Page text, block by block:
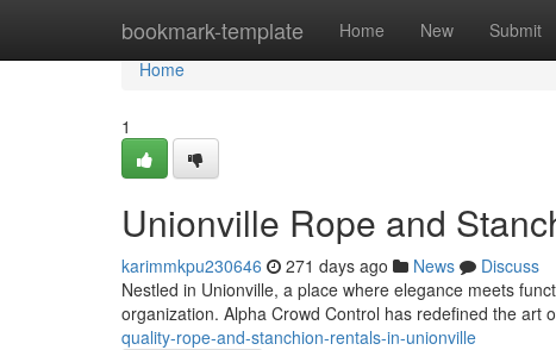
bookmark-template Home New Submit
Home
Home
1
Unionville Rope and
karimmkpu230646 271 days ago News
Discuss
Nestled in Unionville, a place where elegance meets
organization. Alpha Crowd Control has redefined the art
quality-rope-and-stanchion-rentals-in-unionville